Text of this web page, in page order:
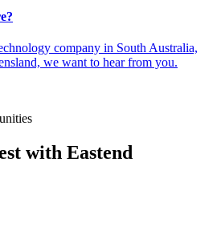
company in South Australia,
we want to hear from you.
with Eastend